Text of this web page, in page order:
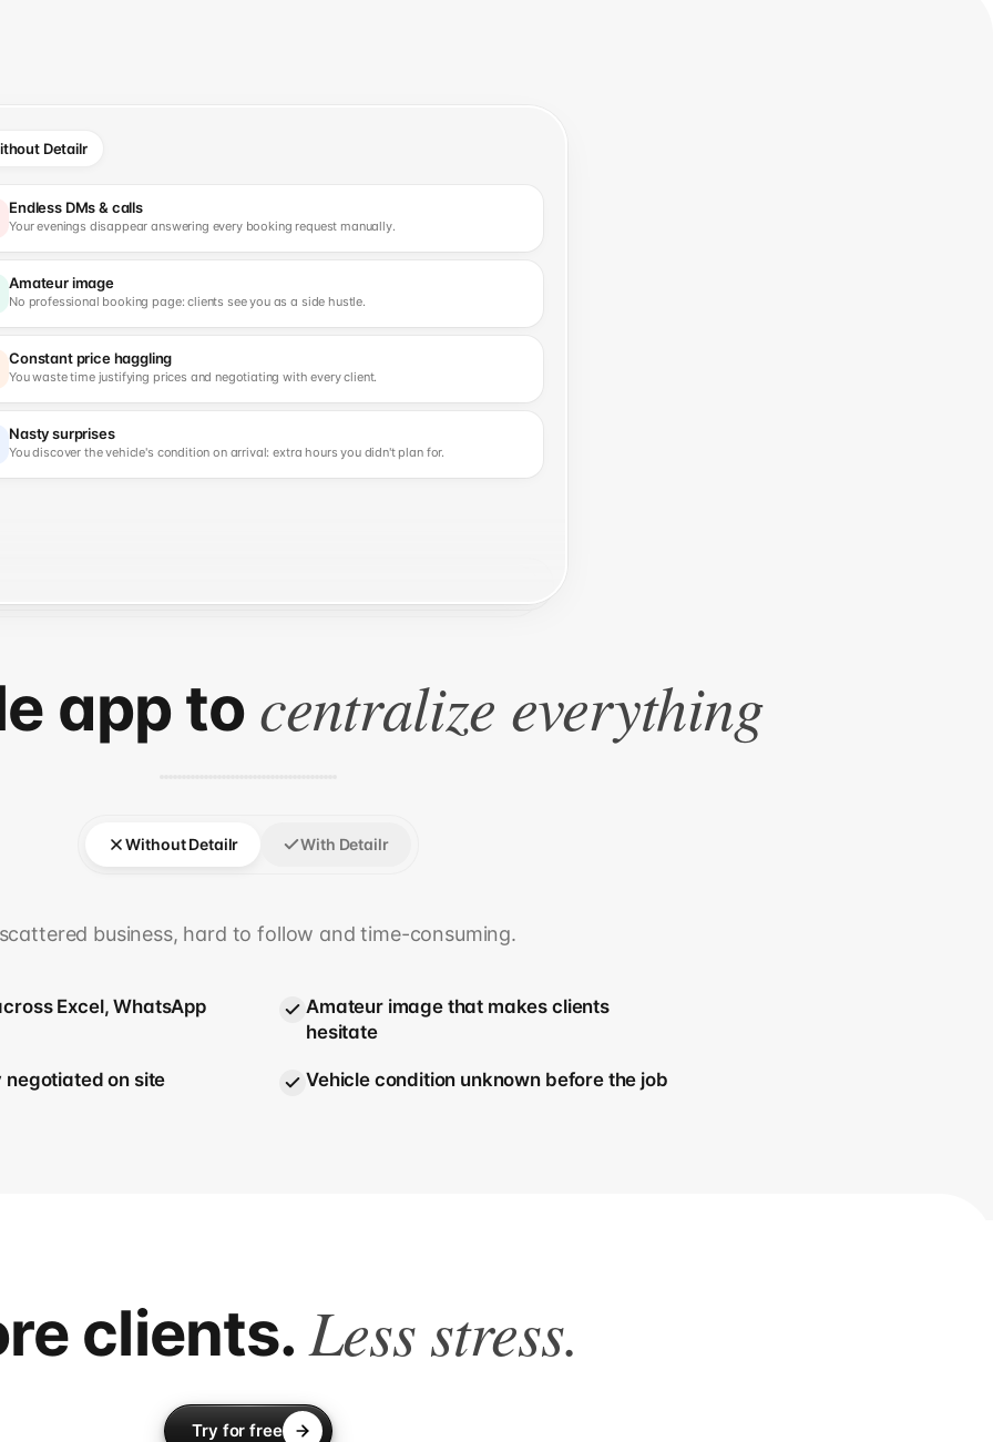
Detailr
Endless DMs & calls
Your evenings disappear answering every booking request manually.
Amateur image
No professional booking page: clients see you as a side hustle.
Constant price haggling
You waste time justifying prices and negotiating with every client.
Nasty surprises
You discover the vehicle's condition on arrival: extra hours you didn't plan for.
app to centralize everything
Without Detailr With Detailr
business, hard to follow and time-consuming.
Excel, WhatsApp
Amateur image that makes clients
hesitate
on site Vehicle condition unknown before the job
clients. Less stress.
Try for free